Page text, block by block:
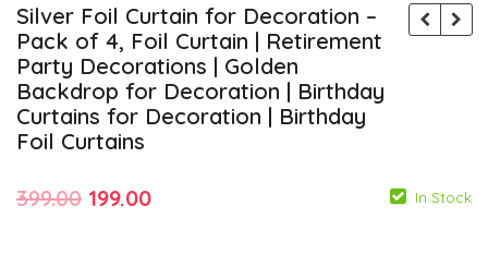
Silver Foil Curtain for Decoration –
Pack of 4, Foil Curtain | Retirement
Party Decorations | Golden
Backdrop for Decoration | Birthday
Curtains for Decoration | Birthday
Foil Curtains
399.00 Original
199.00Current
In Stock